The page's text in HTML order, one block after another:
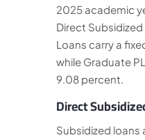
2025 academic
Direct
Loans carry a
while Graduate
9.08 percent.
Direct
Subsidized